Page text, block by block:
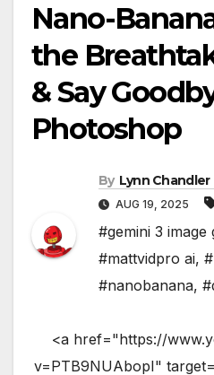
Nano-
the
& Say
Photoshop
By Lynn Chandler
AUG 19, 2025
#gemini 3 image
#mattvidpro ai,
#nanobanana,
<a href="https://
v=PTB9NUAbopI"